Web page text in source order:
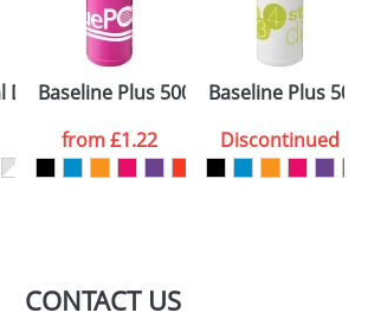
your
as per
Policy
ATTACH ARTWORK
Dome Lid Bottles
Baseline Plus 500ml Flip Lid Sport
from£1.22
Baseline Plus
Discontinued
CONTACT US